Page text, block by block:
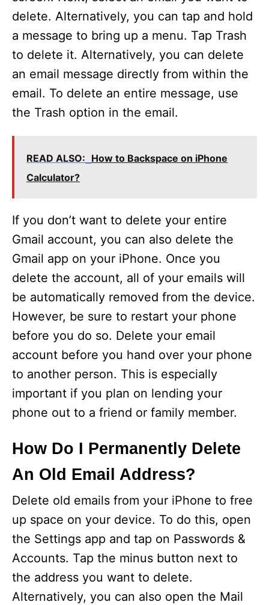
delete. Alternatively, you can tap and hold
a message to bring up a menu. Tap Trash
to delete it. Alternatively, you can delete
an email message directly from within the
email. To delete an entire message, use
the Trash option in the email.
READ ALSO: How to Backspace on iPhone
Calculator?
If you don’t want to delete your entire
Gmail account, you can also delete the
Gmail app on your iPhone. Once you
delete the account, all of your emails will
be automatically removed from the device.
However, be sure to restart your phone
before you do so. Delete your email
account before you hand over your phone
to another person. This is especially
important if you plan on lending your
phone out to a friend or family member.
How Do I Permanently Delete
An Old Email Address?
Delete old emails from your iPhone to free
up space on your device. To do this, open
the Settings app and tap on Passwords &
Accounts. Tap the minus button next to
the address you want to delete.
Alternatively, you can also open the Mail